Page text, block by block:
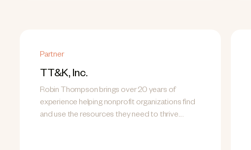
Partner
TT&K, Inc.
Robin Thompson brings over 20 years of
experience helping nonprofit organizations find
and use the resources they need to thrive....